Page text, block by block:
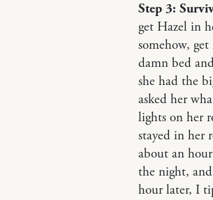
Step 3:
get Hazel in
somehow,
damn bed
she had the
asked her
lights on her
stayed in her
about an
the night,
hour later, I